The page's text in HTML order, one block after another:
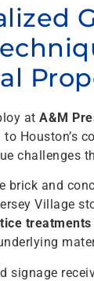
at A&M
Houston’s
challenges
brick and
Village
treatments
signage